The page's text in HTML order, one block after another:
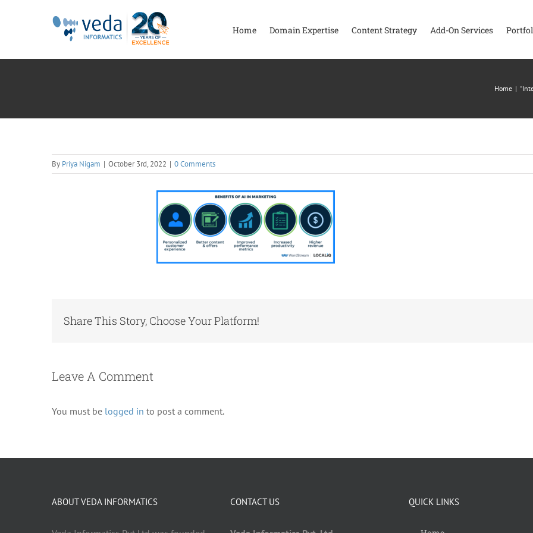
Home Domain Expertise Content Strategy Add-On Services
Home |
By Priya Nigam | October 3rd, 2022 | 0 Comments
Share This Story, Choose Your Platform!
Leave A Comment
You must be logged in to post a comment.
ABOUT VEDA INFORMATICS CONTACT US QUICK LINKS